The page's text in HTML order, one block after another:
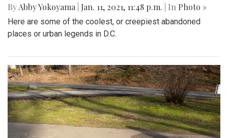
ByAbby Yokoyama Jan. 11, 2021, 11:48 p.m. | In Photo »
Here are some of the coolest, or creepiest abandoned
places or urban legends in D.C.